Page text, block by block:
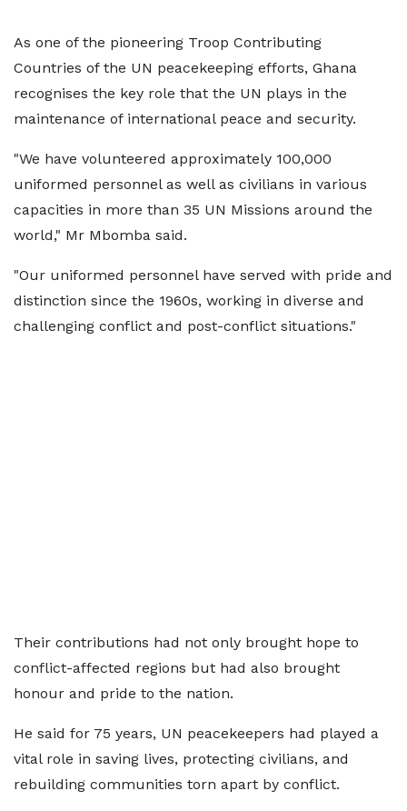
As one of the pioneering Troop Contributing
Countries of the UN peacekeeping efforts, Ghana
recognises the key role that the UN plays in the
maintenance of international peace and security.
"We have volunteered approximately 100,000
uniformed personnel as well as civilians in various
capacities in more than 35 UN Missions around the
world," Mr Mbomba said.
"Our uniformed personnel have served with pride and
distinction since the 1960s, working in diverse and
challenging conflict and post-conflict situations."
Their contributions had not only brought hope to
conflict-affected regions but had also brought
honour and pride to the nation.
He said for 75 years, UN peacekeepers had played a
vital role in saving lives, protecting civilians, and
rebuilding communities torn apart by conflict.